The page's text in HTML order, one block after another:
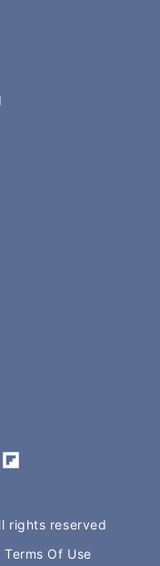
rights reserved
|Terms Of Use